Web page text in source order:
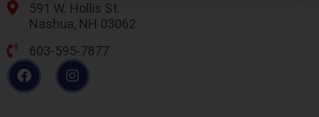
591 W. Hollis St.
Nashua, NH 03062
603-595-7877